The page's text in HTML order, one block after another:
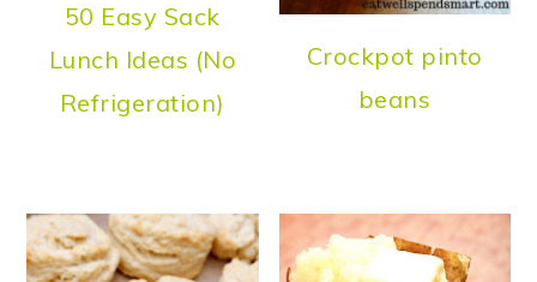
50 Easy Sack
Lunch Ideas (No
Refrigeration)
Crockpot pinto
beans